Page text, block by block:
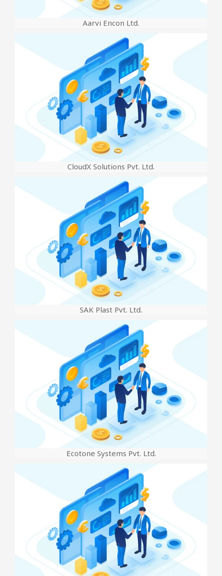
Aarvi Encon Ltd.
CloudX Solutions Pvt. Ltd.
SAK Plast Pvt. Ltd.
Ecotone Systems Pvt. Ltd.